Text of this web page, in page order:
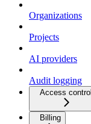
Organizations
Projects
AI providers
Audit logging
Access control
Billing